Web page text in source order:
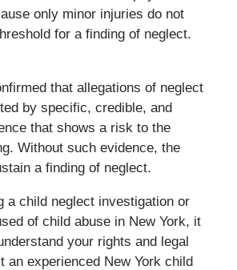
only minor injuries do not
for a finding of neglect.
that allegations of neglect
by specific, credible, and
that shows a risk to the
Without such evidence, the
a finding of neglect.
a child neglect investigation or
of child abuse in New York, it
your rights and legal
an experienced New York child